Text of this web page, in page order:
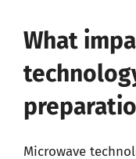
What
Microwave